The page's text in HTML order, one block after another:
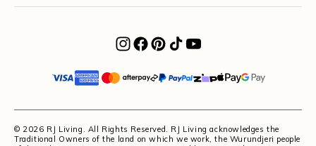
© 2026 RJ Living. All Rights Reserved. RJ Living acknowledges the
Traditional Owners of the land on which we work, the Wurundjeri people